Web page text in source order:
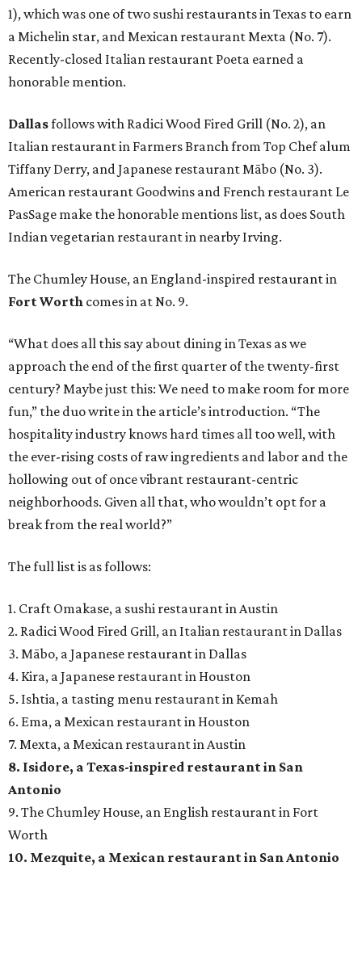
1), which was one of two sushi restaurants in Texas to earn
a Michelin star, and Mexican restaurant Mexta (No. 7).
Recently-closed Italian restaurant Poeta earned a
honorable mention.
Dallasfollows with Radici Wood Fired Grill (No. 2), an
Italian restaurant in Farmers Branch from Top Chef alum
Tiffany Derry, and Japanese restaurant Mābo (No. 3).
American restaurant Goodwins and French restaurant Le
PasSage make the honorable mentions list, as does South
Indian vegetarian restaurant in nearby Irving.
The Chumley House, an England-inspired restaurant in
Fort Worth comes in at No. 9.
“What does all this say about dining in Texas as we
approach the end of the first quarter of the twenty-first
century? Maybe just this: We need to make room for more
fun,” the duo write in the article’s introduction. “The
hospitality industry knows hard times all too well, with
the ever-rising costs of raw ingredients and labor and the
hollowing out of once vibrant restaurant-centric
neighborhoods. Given all that, who wouldn’t opt for a
break from the real world?”
The full list is as follows:
1. Craft Omakase, a sushi restaurant in Austin
2. Radici Wood Fired Grill, an Italian restaurant in Dallas
3. Mābo, a Japanese restaurant in Dallas
4. Kira, a Japanese restaurant in Houston
5. Ishtia, a tasting menu restaurant in Kemah
6. Ema, a Mexican restaurant in Houston
7. Mexta, a Mexican restaurant in Austin
8. Isidore, a Texas-inspired restaurant in San
Antonio
9. The Chumley House, an English restaurant in Fort
Worth
10. Mezquite, a Mexican restaurant in San Antonio